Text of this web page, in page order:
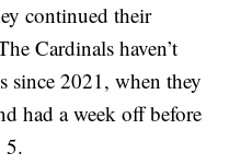
continued their
Cardinals haven’t
since 2021, when they
had a week off before
5.